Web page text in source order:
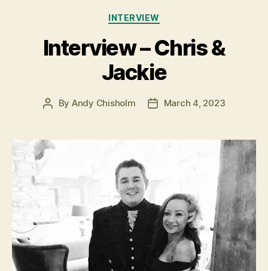
Categories
INTERVIEW
Interview – Chris &
Jackie
Post
By Andy Chisholm
PostMarch 4, 2023